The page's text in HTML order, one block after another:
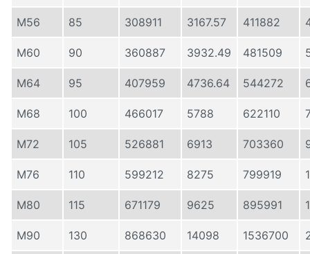
M56 85 308911 3167.57 411882
M60 90 360887 3932.49 481509
M64 95 407959 4736.64 544272
M68 100 466017 5788 622110
M72 105 526881 6913 703360
M76 110 599212 8275 799919
M80 115 671179 9625 895991
M90 130 868630 14098 1536700